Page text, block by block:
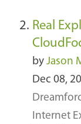
Real
by Jason
Dec 08,
Internet